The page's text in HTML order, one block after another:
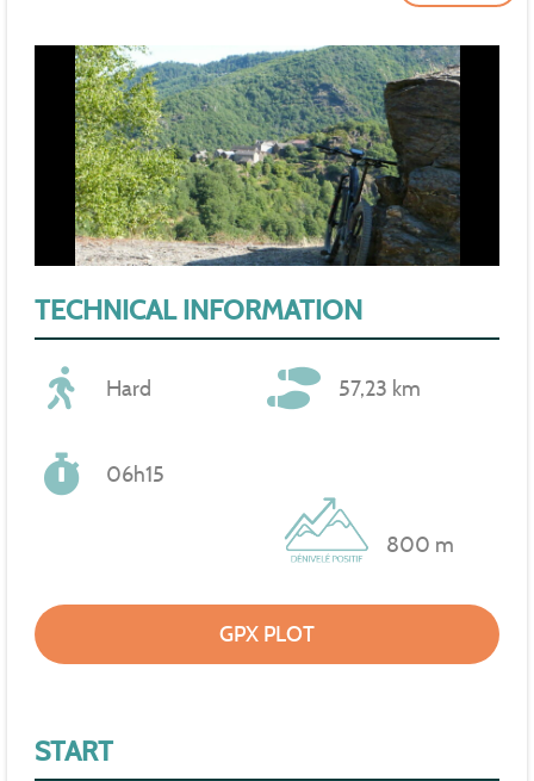
TECHNICAL INFORMATION
Hard 57,23 km
06h15
800 m
GPX PLOT
START